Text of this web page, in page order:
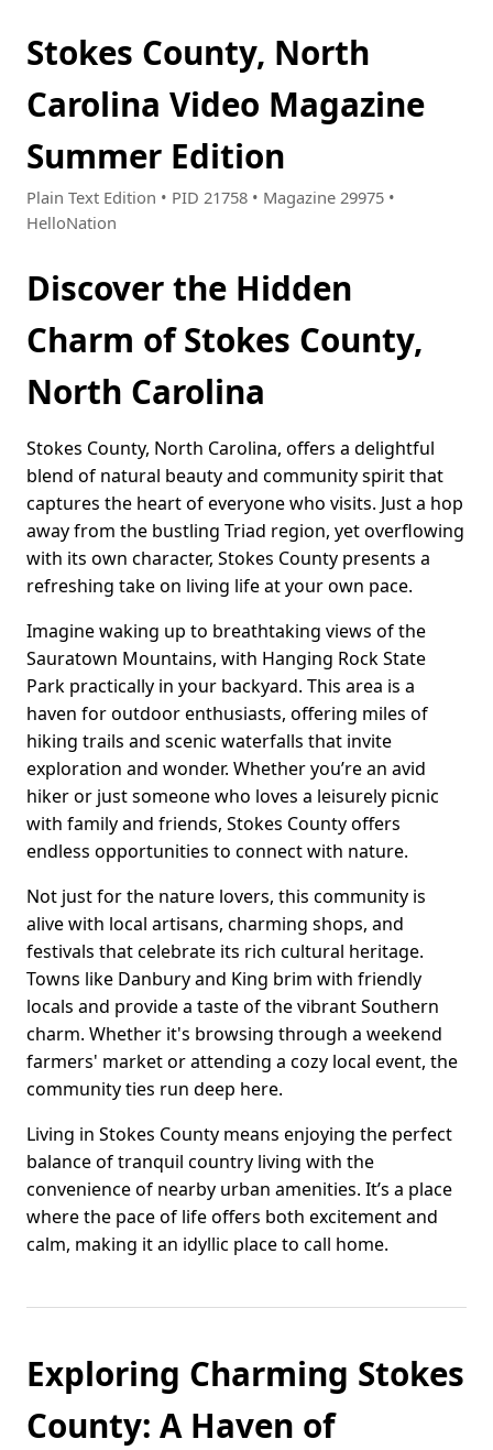
Stokes County, North
Carolina Video Magazine
Summer Edition
Plain Text Edition • PID 21758 • Magazine 29975 •
HelloNation
Discover the Hidden
Charm of Stokes County,
North Carolina
Stokes County, North Carolina, offers a delightful
blend of natural beauty and community spirit that
captures the heart of everyone who visits. Just a hop
away from the bustling Triad region, yet overflowing
with its own character, Stokes County presents a
refreshing take on living life at your own pace.
Imagine waking up to breathtaking views of the
Sauratown Mountains, with Hanging Rock State
Park practically in your backyard. This area is a
haven for outdoor enthusiasts, offering miles of
hiking trails and scenic waterfalls that invite
exploration and wonder. Whether you’re an avid
hiker or just someone who loves a leisurely picnic
with family and friends, Stokes County offers
endless opportunities to connect with nature.
Not just for the nature lovers, this community is
alive with local artisans, charming shops, and
festivals that celebrate its rich cultural heritage.
Towns like Danbury and King brim with friendly
locals and provide a taste of the vibrant Southern
charm. Whether it's browsing through a weekend
farmers' market or attending a cozy local event, the
community ties run deep here.
Living in Stokes County means enjoying the perfect
balance of tranquil country living with the
convenience of nearby urban amenities. It’s a place
where the pace of life offers both excitement and
calm, making it an idyllic place to call home.
Exploring Charming Stokes
County: A Haven of